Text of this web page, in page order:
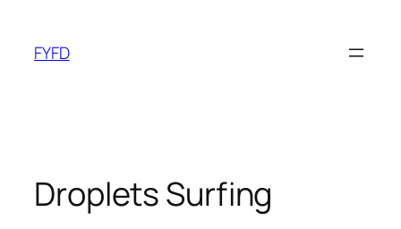
content
FYFD
Droplets Surfing